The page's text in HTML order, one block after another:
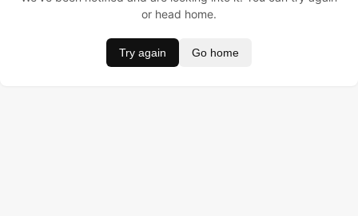
or head home.
Try again Go home